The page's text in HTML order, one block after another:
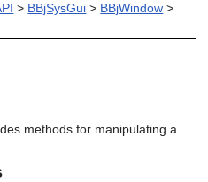
arrows
to
> BBjSysGui > BBjWindow >
methods for manipulating a